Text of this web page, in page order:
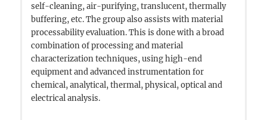
self-cleaning, air-purifying, translucent, thermally
buffering, etc. The group also assists with material
processability evaluation. This is done with a broad
combination of processing and material
characterization techniques, using high-end
equipment and advanced instrumentation for
chemical, analytical, thermal, physical, optical and
electrical analysis.